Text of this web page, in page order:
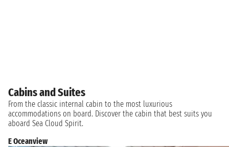
Cabins and Suites
From the classic internal cabin to the most luxurious
accommodations on board. Discover the cabin that best suits you
aboard Sea Cloud Spirit.
E Oceanview